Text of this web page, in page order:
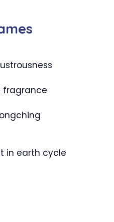
fragrance
in earth cycle